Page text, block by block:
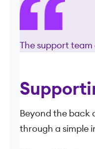
The support
Beyond the back
through a simple